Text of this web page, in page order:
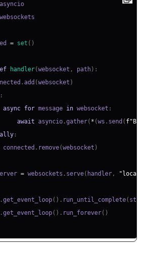
= set ( )
handler(websocket , path) :
.add (websocket )
:
async for message in websocket :
await asyncio .gather( * (ws . send (
:
connected
. remove(websocket )
= websockets . serve( handler ,
.get_event_loop( ) . run_until_complete(
.get_event_loop( ) . run_forever( )